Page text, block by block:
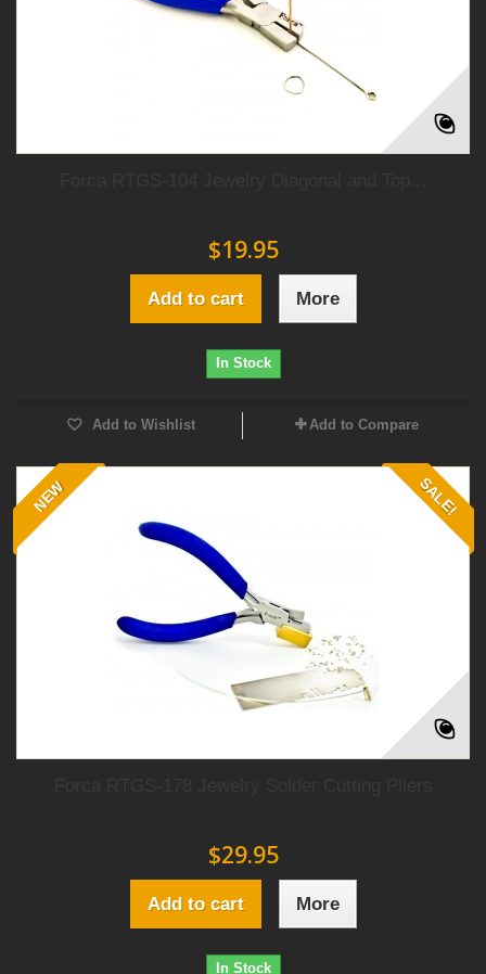
$19.95
Add to cart More
In Stock
Add to Wishlist Add to Compare
NEW SALE!
$29.95
Add to cart More
In Stock